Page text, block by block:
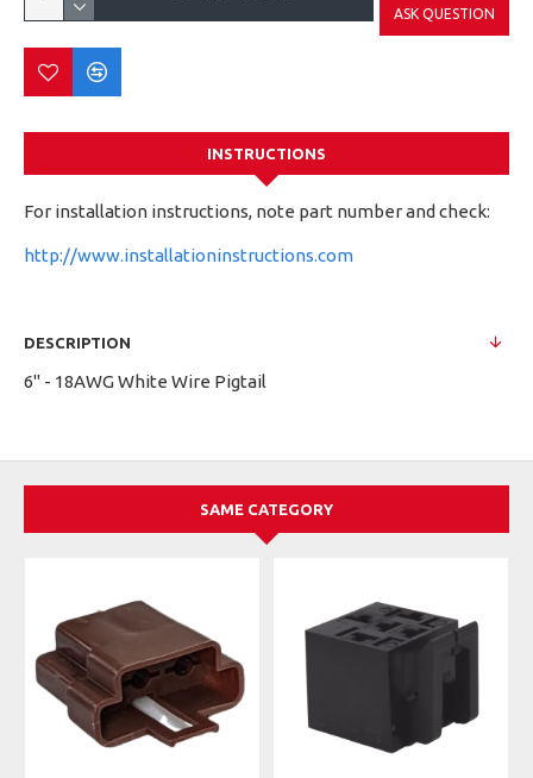
ASK QUESTION
INSTRUCTIONS
For installation instructions, note part number and check:
http://www.installationinstructions.com
DESCRIPTION
6" - 18AWG White Wire Pigtail
SAME CATEGORY